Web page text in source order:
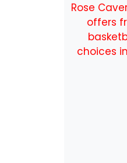
Rose
offers
choices